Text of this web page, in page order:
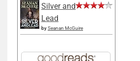
Silver and
Lead
bySeanan McGuire